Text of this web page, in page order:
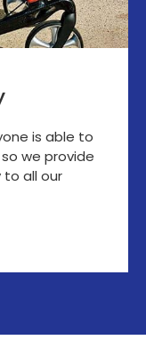
is able to
we provide
all our